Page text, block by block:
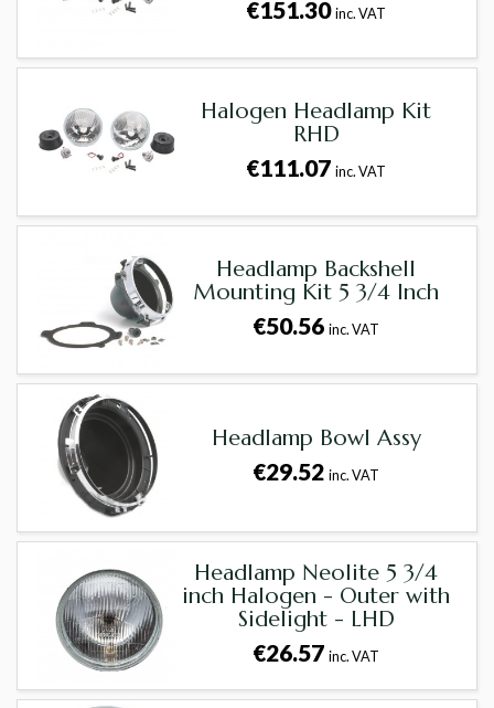
€151.30inc. VAT
Halogen Headlamp Kit
RHD
€111.07inc. VAT
Headlamp Backshell
Mounting Kit 5 3/4 Inch
€50.56inc. VAT
Headlamp Bowl Assy
€29.52inc. VAT
Headlamp Neolite 5 3/4
inch Halogen - Outer with
Sidelight - LHD
€26.57inc. VAT